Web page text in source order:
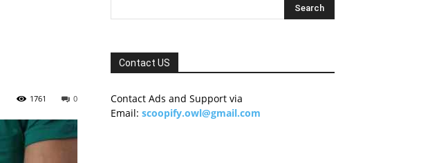
0
1761
Contact US
Contact Ads and Support via
Email: scoopify.owl@gmail.com